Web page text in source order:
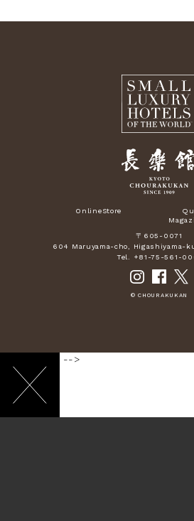
OnlineStore
〒605-0071
604 Maruyama-cho, Higashiyama-
Tel. +81-75-561-
© CHOURAKUKAN
-->